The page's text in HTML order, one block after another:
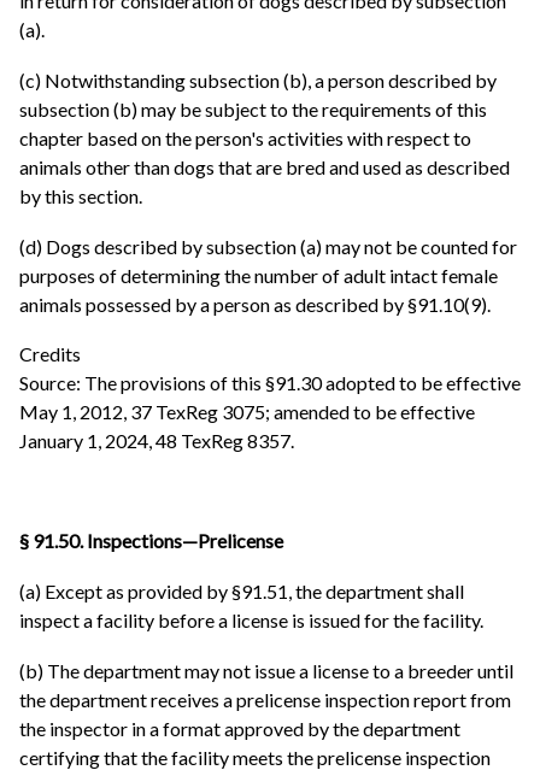
(a).
(c) Notwithstanding subsection (b), a person described by
subsection (b) may be subject to the requirements of this
chapter based on the person's activities with respect to
animals other than dogs that are bred and used as described
by this section.
(d) Dogs described by subsection (a) may not be counted for
purposes of determining the number of adult intact female
animals possessed by a person as described by §91.10(9).
Credits
Source: The provisions of this §91.30 adopted to be effective
May 1, 2012, 37 TexReg 3075; amended to be effective
January 1, 2024, 48 TexReg 8357.
§ 91.50. Inspections—Prelicense
(a) Except as provided by §91.51, the department shall
inspect a facility before a license is issued for the facility.
(b) The department may not issue a license to a breeder until
the department receives a prelicense inspection report from
the inspector in a format approved by the department
certifying that the facility meets the prelicense inspection